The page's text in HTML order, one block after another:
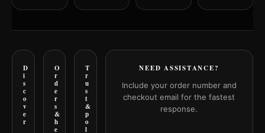
D
i
s
c
o
v
e
r
O
r
d
e
r
s
&
h
e
T
r
u
s
t
&
p
o
l
NEED ASSISTANCE?
Include your order number and
checkout email for the fastest
response.